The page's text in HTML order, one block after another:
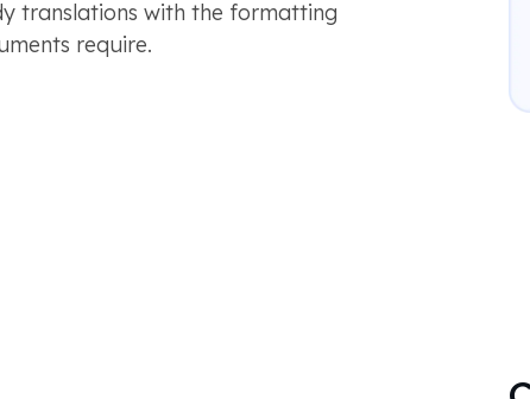
translations with the formatting
require.